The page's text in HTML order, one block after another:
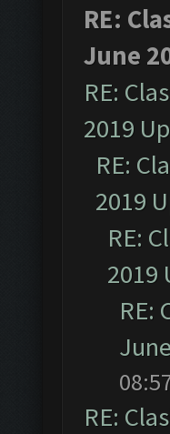
RE:
June
RE:
2019
RE:
2019
RE:
2019
RE:
RE: